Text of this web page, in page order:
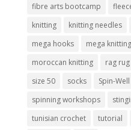
fibre arts bootcamp
knitting
knitting needles
mega hooks
mega knitting
moroccan knitting
rag rug
size 50
socks Spin-Well
spinning workshops
tunisian crochet
tutorial